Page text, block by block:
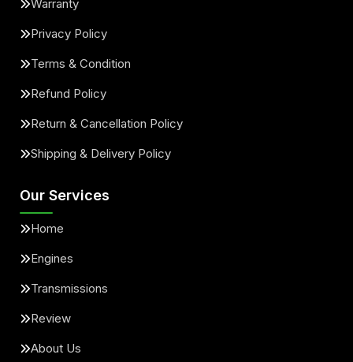
Warranty
Privacy Policy
Terms & Condition
Refund Policy
Return & Cancellation Policy
Shipping & Delivery Policy
Our Services
Home
Engines
Transmissions
Review
About Us